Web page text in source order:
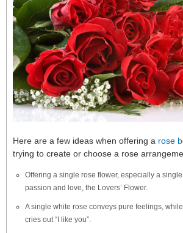
Here are a few ideas when offering a rose
trying to create or choose a rose
Offering a single rose flower, especially a
passion and love, the Lovers’ Flower.
A single white rose conveys pure feelings,
cries out “I like you”.